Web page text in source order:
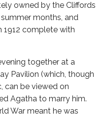
owned by the Cliffords
months, and
1912 complete with
together at a
Pavilion (which, though
can be viewed on
Agatha to marry him.
War meant he was